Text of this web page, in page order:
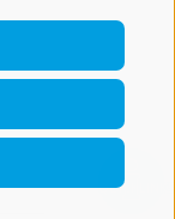
QUICKLINKS